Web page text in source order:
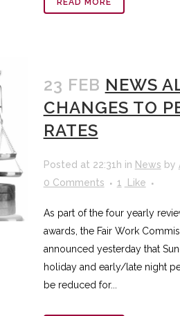
READ MORE
23 FEB NEWS
CHANGES TO
RATES
Posted at 22:31h in News by
0 Comments
1 Like
As part of the four yearly
awards, the Fair Work
announced yesterday that
holiday and early/late night
be reduced for...